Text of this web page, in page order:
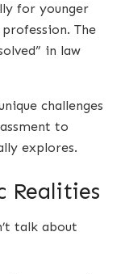
for younger
The
in law
challenges
to
explores.
Realities
talk about